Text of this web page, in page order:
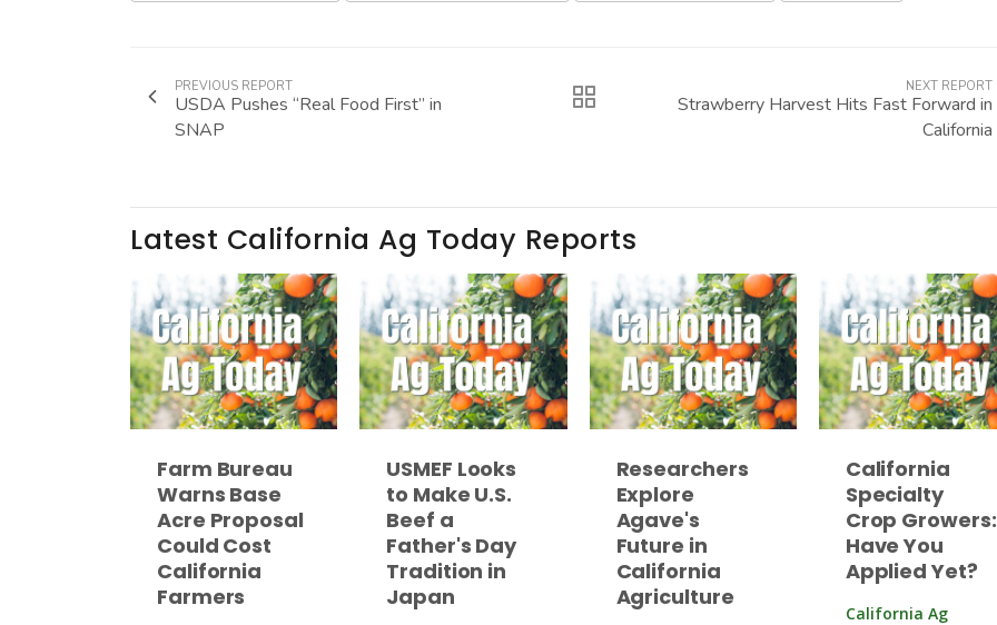
PREVIOUS REPORT
USDA Pushes “Real Food First” in
SNAP
NEXT REPORT
Strawberry Harvest Hits Fast Forward in
California
Latest California Ag Today Reports
Farm Bureau
Warns Base
Acre Proposal
Could Cost
California
Farmers
USMEF Looks
to Make U.S.
Beef a
Father's Day
Tradition in
Japan
Researchers
Explore
Agave's
Future in
California
Agriculture
California
Specialty
Crop Growers:
Have You
Applied Yet?
California Ag